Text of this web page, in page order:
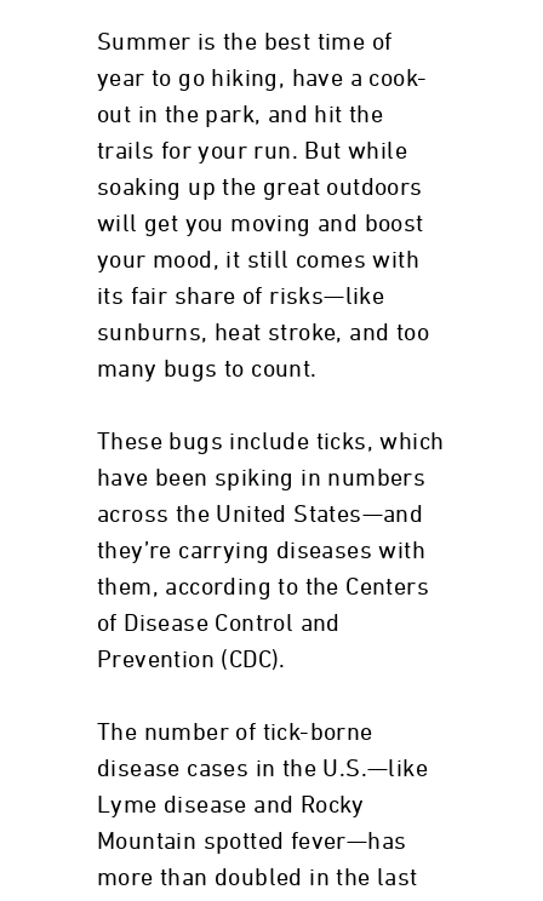
Summer is the best time of
year to go hiking, have a cook-
out in the park, and hit the
trails for your run. But while
soaking up the great outdoors
will get you moving and boost
your mood, it still comes with
its fair share of risks—like
sunburns, heat stroke, and too
many bugs to count.
These bugs include ticks, which
have been spiking in numbers
across the United States—and
they’re carrying diseases with
them, according to the Centers
of Disease Control and
Prevention (CDC).
The number of tick-borne
disease cases in the U.S.—like
Lyme disease and Rocky
Mountain spotted fever—has
more than doubled in the last